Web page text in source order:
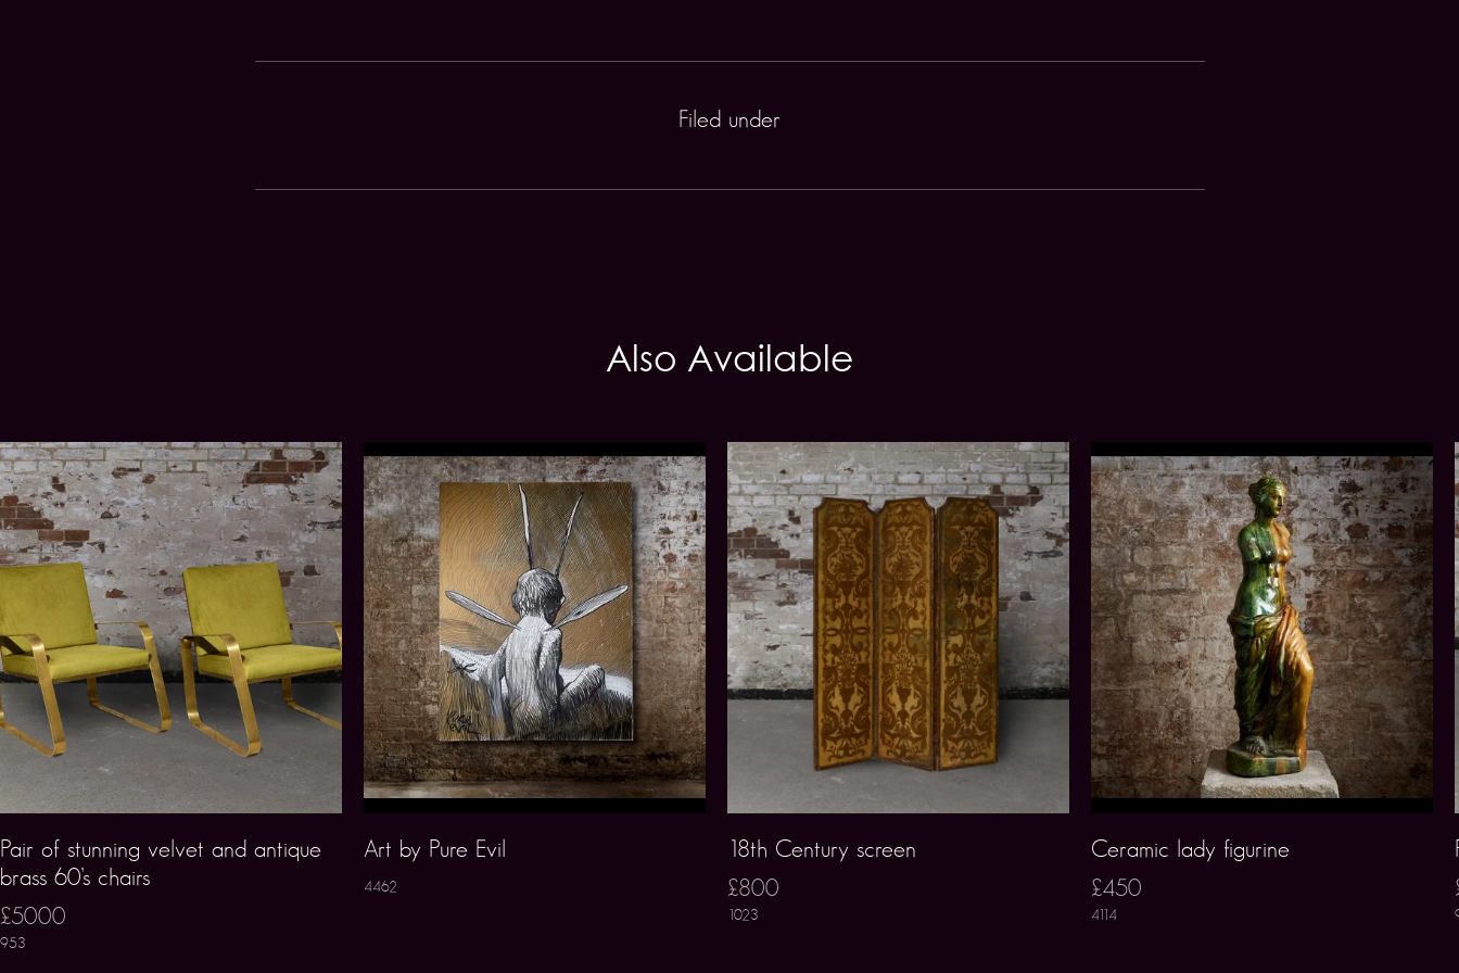
Filed under
Also Available
Pair of stunning velvet and antique
brass 60’s chairs
£5000
953
Art by Pure Evil
4462
18th Century screen
£800
1023
Ceramic lady figurine
£450
4114